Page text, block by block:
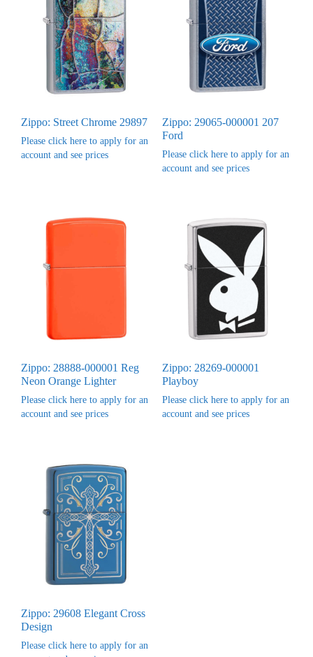
Zippo: Street Chrome 29897
Please click here to apply for an
account and see prices
Zippo: 29065-000001 207
Ford
Please click here to apply for an
account and see prices
Zippo: 28888-000001 Reg
Neon Orange Lighter
Please click here to apply for an
account and see prices
Zippo: 28269-000001
Playboy
Please click here to apply for an
account and see prices
Zippo: 29608 Elegant Cross
Design
Please click here to apply for an